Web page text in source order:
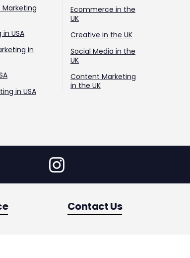
USA
in
in USA
Ecommerce in the
UK
Creative in the UK
Social Media in the
UK
Content Marketing
in the UK
Contact Us